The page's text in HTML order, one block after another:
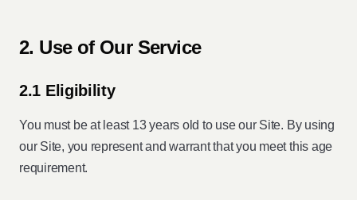
2. Use of Our Service
2.1 Eligibility
You must be at least 13 years old to use our Site. By using
our Site, you represent and warrant that you meet this age
requirement.